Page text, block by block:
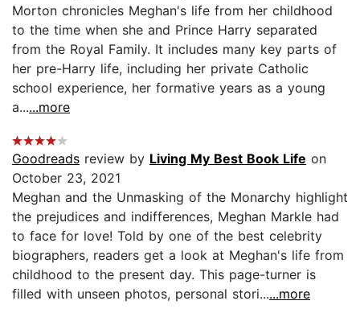
Morton chronicles Meghan's life from her childhood
to the time when she and Prince Harry separated
from the Royal Family. It includes many key parts of
her pre-Harry life, including her private Catholic
school experience, her formative years as a young
a......more
Goodreads review by Living My Best Book Life on
October 23, 2021
Meghan and the Unmasking of the Monarchy highlight
the prejudices and indifferences, Meghan Markle had
to face for love! Told by one of the best celebrity
biographers, readers get a look at Meghan's life from
childhood to the present day. This page-turner is
filled with unseen photos, personal stori......more